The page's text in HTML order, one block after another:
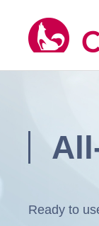
Ready to